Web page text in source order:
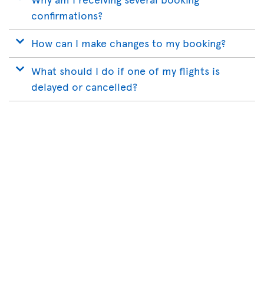
confirmations?
How can I make changes to my booking?
What should I do if one of my flights is
delayed or cancelled?